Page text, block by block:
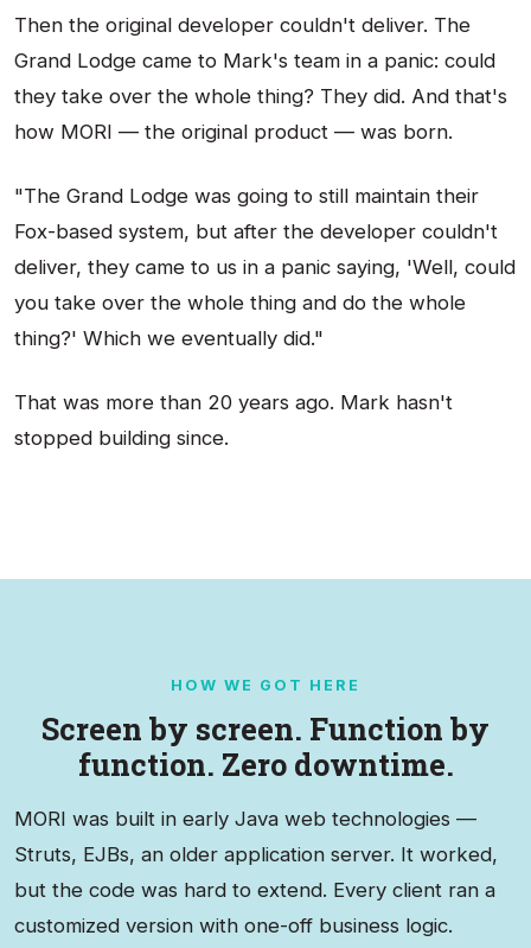
Then the original developer couldn't deliver. The
Grand Lodge came to Mark's team in a panic: could
they take over the whole thing? They did. And that's
how MORI — the original product — was born.
"The Grand Lodge was going to still maintain their
Fox-based system, but after the developer couldn't
deliver, they came to us in a panic saying, 'Well, could
you take over the whole thing and do the whole
thing?' Which we eventually did."
That was more than 20 years ago. Mark hasn't
stopped building since.
HOW WE GOT HERE
Screen by screen. Function by
function. Zero downtime.
MORI was built in early Java web technologies —
Struts, EJBs, an older application server. It worked,
but the code was hard to extend. Every client ran a
customized version with one-off business logic.